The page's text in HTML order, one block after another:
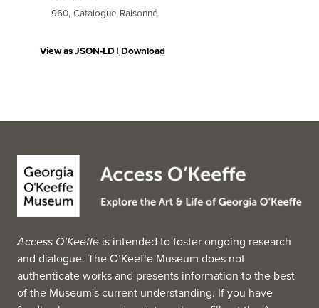
960, Catalogue Raisonné
View as JSON-LD | Download
Access O’Keeffe is intended to foster ongoing research
and dialogue. The O’Keeffe Museum does not
authenticate works and presents information to the best
of the Museum's current understanding. If you have